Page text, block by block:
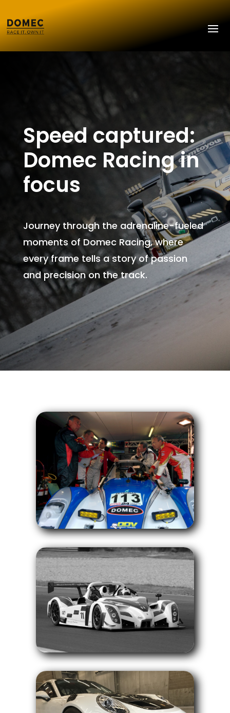
Speed captured:
Domec Racing in
focus
Journey through the adrenaline-fueled
moments of Domec Racing, where
every frame tells a story of passion
and precision on the track.